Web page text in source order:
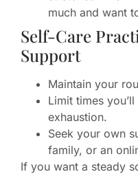
much and want
Self-Care
Support
Maintain your
Limit times
exhaustion.
Seek your own
family, or an
If you want a steady